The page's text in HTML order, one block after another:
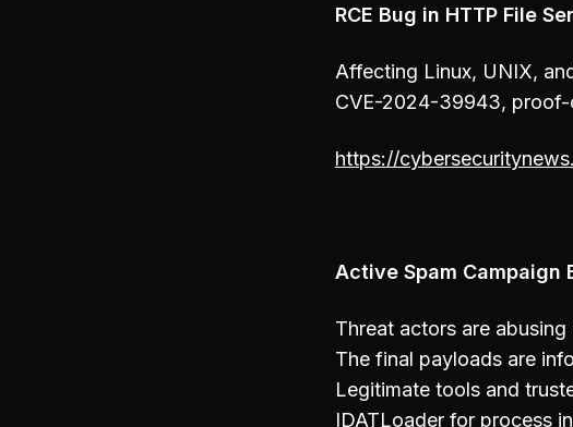
RCE Bug in HTTP File
Affecting Linux, UNIX,
CVE-2024-39943,
https://
Active Spam Campaign
Threat actors are
The final payloads are
Legitimate tools and
IDATLoader for process